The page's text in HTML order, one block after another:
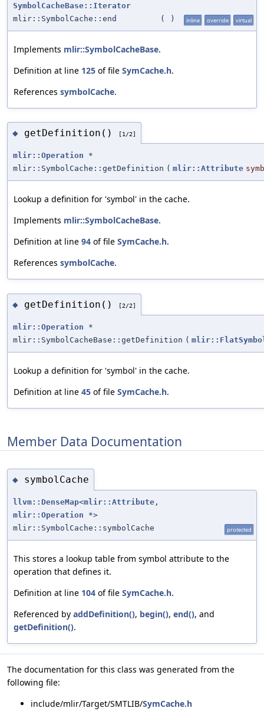
SymbolCacheBase::Iterator
mlir::SymbolCache::end
( ) inline override virtual
Implements mlir::SymbolCacheBase.
Definition at line 125 of file SymCache.h.
References symbolCache.
◆ getDefinition() [1/2]
mlir::Operation *
mlir::SymbolCache::getDefinition ( mlir::Attribute
Lookup a definition for 'symbol' in the cache.
Implements mlir::SymbolCacheBase.
Definition at line 94 of file SymCache.h.
References symbolCache.
◆ getDefinition() [2/2]
mlir::Operation *
mlir::SymbolCacheBase::getDefinition (
Lookup a definition for 'symbol' in the cache.
Definition at line 45 of file SymCache.h.
Member Data Documentation
◆ symbolCache
llvm::DenseMap<mlir::Attribute ,
mlir::Operation *>
mlir::SymbolCache::symbolCache
protected
This stores a lookup table from symbol attribute to the
operation that defines it.
Definition at line 104 of file SymCache.h.
Referenced by addDefinition(), begin(), end(), and
getDefinition().
The documentation for this class was generated from the
following file:
include/mlir/Target/SMTLIB/SymCache.h